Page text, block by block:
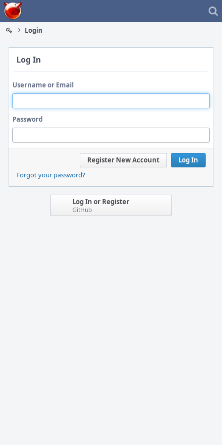
Home
Login
Log In
Username or Email
Password
Log In
Register New Account
Forgot your password?
Log In or Register
GitHub